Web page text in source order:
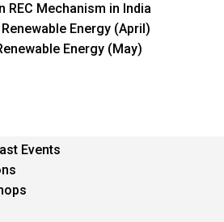
Events
REC Mechanism in India
Renewable Energy (April)
Energy (May)